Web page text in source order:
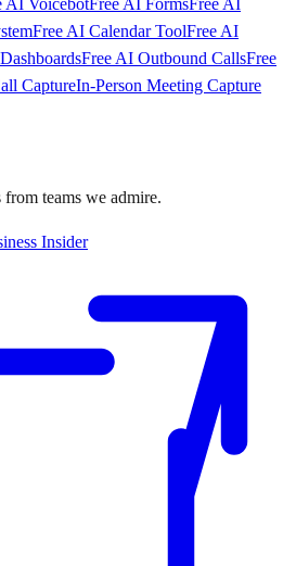
Free AI Calendar ToolFree AI
Free AI Outbound CallsFree
CaptureIn-Person Meeting Capture
teams we admire.
Insider